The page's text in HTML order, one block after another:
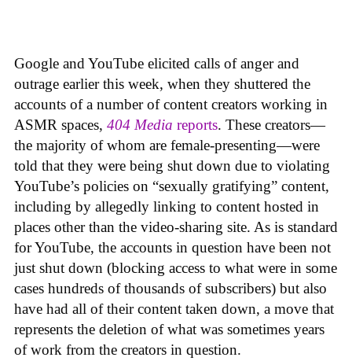
Google and YouTube elicited calls of anger and
outrage earlier this week, when they shuttered the
accounts of a number of content creators working in
ASMR spaces, 404 Media reports. These creators—
the majority of whom are female-presenting—were
told that they were being shut down due to violating
YouTube’s policies on “sexually gratifying” content,
including by allegedly linking to content hosted in
places other than the video-sharing site. As is standard
for YouTube, the accounts in question have been not
just shut down (blocking access to what were in some
cases hundreds of thousands of subscribers) but also
have had all of their content taken down, a move that
represents the deletion of what was sometimes years
of work from the creators in question.